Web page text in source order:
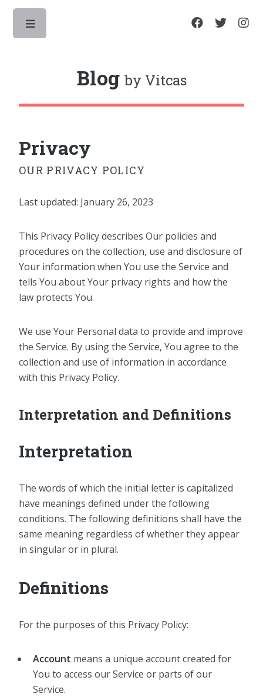
Blog by Vitcas
Privacy
OUR PRIVACY POLICY
Last updated: January 26, 2023
This Privacy Policy describes Our policies and
procedures on the collection, use and disclosure of
Your information when You use the Service and
tells You about Your privacy rights and how the
law protects You.
We use Your Personal data to provide and improve
the Service. By using the Service, You agree to the
collection and use of information in accordance
with this Privacy Policy.
Interpretation and Definitions
Interpretation
The words of which the initial letter is capitalized
have meanings defined under the following
conditions. The following definitions shall have the
same meaning regardless of whether they appear
in singular or in plural.
Definitions
For the purposes of this Privacy Policy:
Account means a unique account created for
You to access our Service or parts of our
Service.